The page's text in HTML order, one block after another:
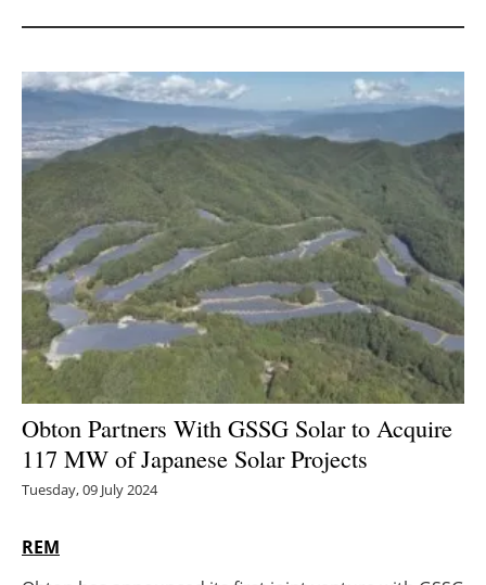
Solar
Bioenergy
Other renewables
Storage
Energy saving
Hydrogen
Electric/Hybrid
Interviews
Agenda
Obton Partners With GSSG Solar to Acquire
117 MW of Japanese Solar Projects
Tuesday, 09 July 2024
REM